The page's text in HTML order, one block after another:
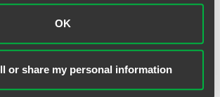
OK
or share my personal information
the 2013 shutdown, EOIR continued
even in non-detained cases.
be closed and will not accept any